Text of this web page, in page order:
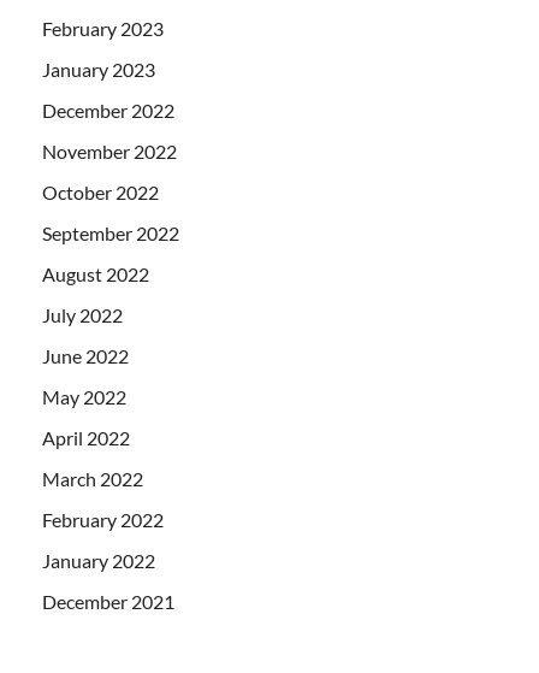
February 2023
January 2023
December 2022
November 2022
October 2022
September 2022
August 2022
July 2022
June 2022
May 2022
April 2022
March 2022
February 2022
January 2022
December 2021